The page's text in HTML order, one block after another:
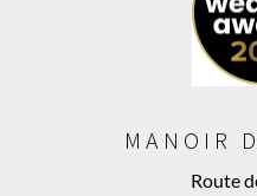
MANOIR
Route